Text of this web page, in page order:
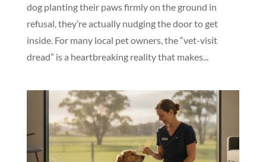
dog planting their paws firmly on the ground in
refusal, they’re actually nudging the door to get
inside. For many local pet owners, the “vet-visit
dread” is a heartbreaking reality that makes...